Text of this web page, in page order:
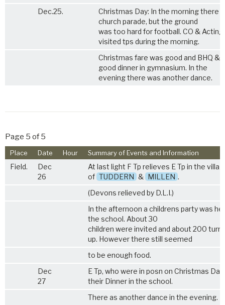
Dec.25.
Christmas Day: In the morning there
church parade, but the ground
was too hard for football. CO & Acting
visited tps during the morning.
Christmas fare was good and BHQ &
good dinner in gymnasium. In the
evening there was another dance.
Page 5 of 5
Place Date Hour Summary of Events and Information
Field.
Dec
26
At last light F Tp relieves E Tp in the
of TUDDERN & MILLEN .
(Devons relieved by D.L.I.)
In the afternoon a childrens party was
the school. About 30
children were invited and about 200
up. However there still seemed
to be enough food.
Dec
27
E Tp, who were in posn on Christmas
their Dinner in the school.
There as another dance in the evening.